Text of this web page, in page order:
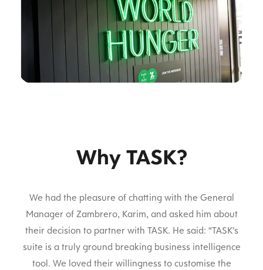
Why TASK?
We had the pleasure of chatting with the General
Manager of Zambrero, Karim, and asked him about
their decision to partner with TASK. He said: “TASK’s
suite is a truly ground breaking business intelligence
tool. We loved their willingness to customise the